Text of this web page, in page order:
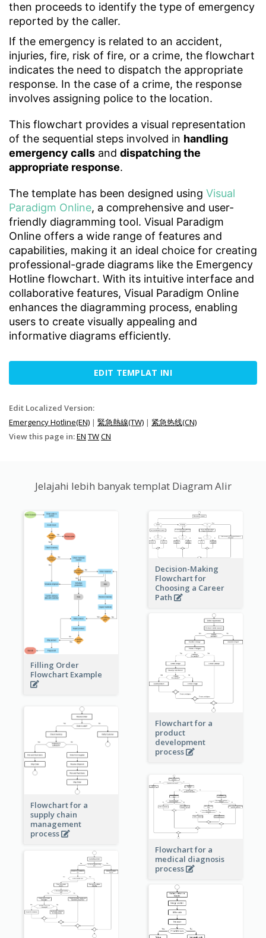
then proceeds to identify the type of emergency
reported by the caller.
If the emergency is related to an accident,
injuries, fire, risk of fire, or a crime, the flowchart
indicates the need to dispatch the appropriate
response. In the case of a crime, the response
involves assigning police to the location.
This flowchart provides a visual representation
of the sequential steps involved in handling
emergency calls and dispatching the
appropriate response.
The template has been designed using Visual
Paradigm Online, a comprehensive and user-
friendly diagramming tool. Visual Paradigm
Online offers a wide range of features and
capabilities, making it an ideal choice for creating
professional-grade diagrams like the Emergency
Hotline flowchart. With its intuitive interface and
collaborative features, Visual Paradigm Online
enhances the diagramming process, enabling
users to create visually appealing and
informative diagrams efficiently.
EDIT TEMPLAT INI
Edit Localized Version:
Emergency Hotline(EN) | 緊急熱線(TW) | 紧急热线(CN)
View this page in:EN TWCN
Jelajahi lebih banyak templat Diagram Alir
Filling Order
Flowchart Example
Decision-Making
Flowchart for
Choosing a Career
Path
Flowchart for a
product
development
process
Flowchart for a
supply chain
management
process
Flowchart for a
medical diagnosis
process